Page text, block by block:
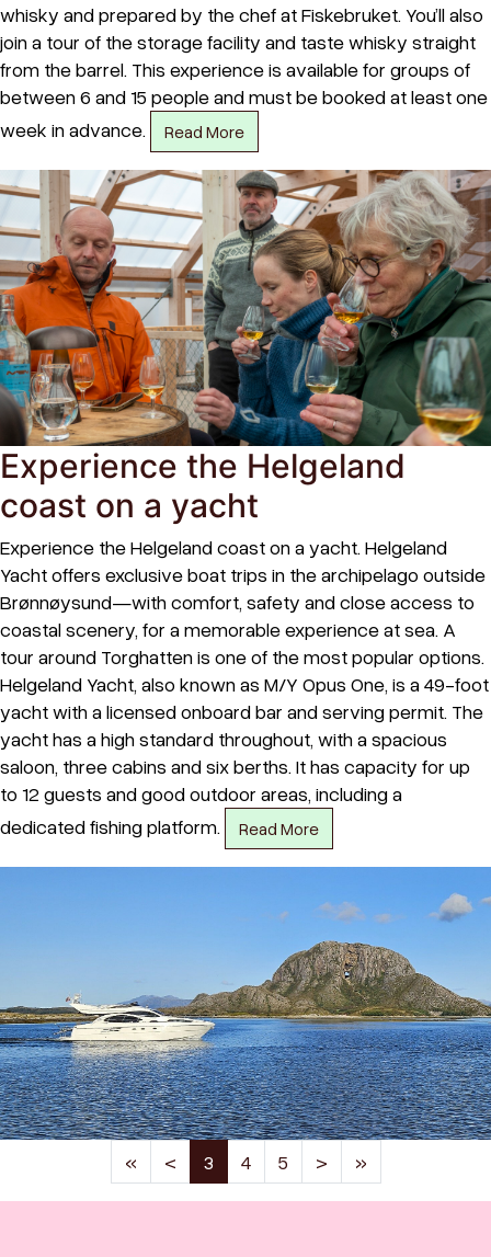
whisky and prepared by the chef at Fiskebruket. You’ll also
join a tour of the storage facility and taste whisky straight
from the barrel. This experience is available for groups of
between 6 and 15 people and must be booked at least one
week in advance.
Read More
Experience the Helgeland
coast on a yacht
Experience the Helgeland coast on a yacht. Helgeland
Yacht offers exclusive boat trips in the archipelago outside
Brønnøysund—with comfort, safety and close access to
coastal scenery, for a memorable experience at sea. A
tour around Torghatten is one of the most popular options.
Helgeland Yacht, also known as M/Y Opus One, is a 49-foot
yacht with a licensed onboard bar and serving permit. The
yacht has a high standard throughout, with a spacious
saloon, three cabins and six berths. It has capacity for up
to 12 guests and good outdoor areas, including a
dedicated fishing platform.
Read More
« < 3(current)
4 5 > »